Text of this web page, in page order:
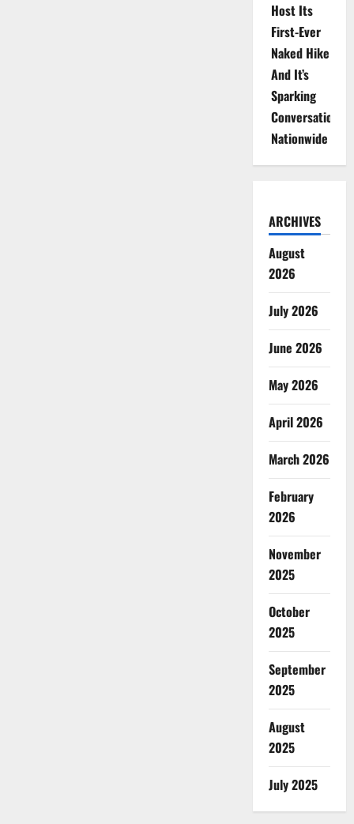
Host Its
First-Ever
Naked Hike
And It’s
Sparking
Conversations
Nationwide
ARCHIVES
August
2026
July 2026
June 2026
May 2026
April 2026
March 2026
February
2026
November
2025
October
2025
September
2025
August
2025
July 2025